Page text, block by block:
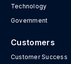
Technology
Government
Customers
Customer Success